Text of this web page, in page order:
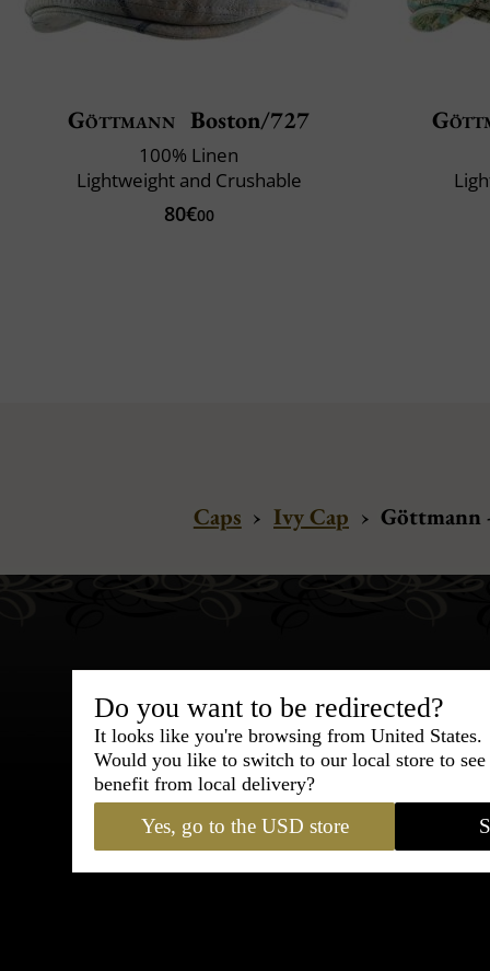
Göttmann Boston/727
100% Linen
Lightweight and Crushable
80€00
Caps › Ivy Cap › Göttmann
Bespoke &
Express
95% of tailoring is completed
Do you want to be redirected?
It looks like you're browsing from United States.
Would you like to switch to our local store to
benefit from local delivery?
Yes, go to the USD store